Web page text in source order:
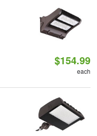
$154.99
each